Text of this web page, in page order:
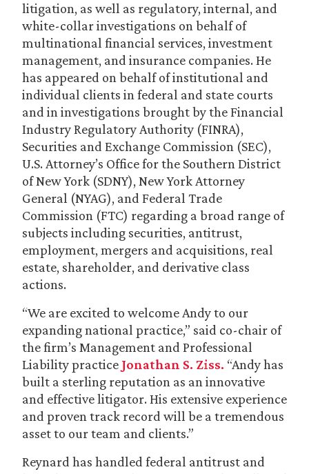
litigation, as well as regulatory, internal, and
white-collar investigations on behalf of
multinational financial services, investment
management, and insurance companies. He
has appeared on behalf of institutional and
individual clients in federal and state courts
and in investigations brought by the Financial
Industry Regulatory Authority (FINRA),
Securities and Exchange Commission (SEC),
U.S. Attorney’s Office for the Southern District
of New York (SDNY), New York Attorney
General (NYAG), and Federal Trade
Commission (FTC) regarding a broad range of
subjects including securities, antitrust,
employment, mergers and acquisitions, real
estate, shareholder, and derivative class
actions.
“We are excited to welcome Andy to our
expanding national practice,” said co-chair of
the firm’s Management and Professional
Liability practice Jonathan S. Ziss. “Andy has
built a sterling reputation as an innovative
and effective litigator. His extensive experience
and proven track record will be a tremendous
asset to our team and clients.”
Reynard has handled federal antitrust and